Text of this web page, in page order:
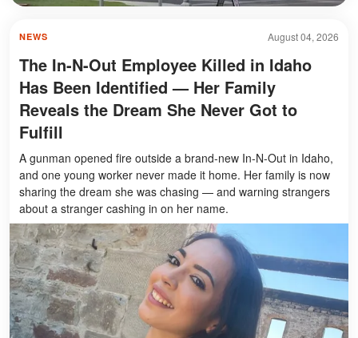
August 04, 2026
NEWS
The In-N-Out Employee Killed in Idaho
Has Been Identified — Her Family
Reveals the Dream She Never Got to
Fulfill
A gunman opened fire outside a brand-new In-N-Out in Idaho,
and one young worker never made it home. Her family is now
sharing the dream she was chasing — and warning strangers
about a stranger cashing in on her name.